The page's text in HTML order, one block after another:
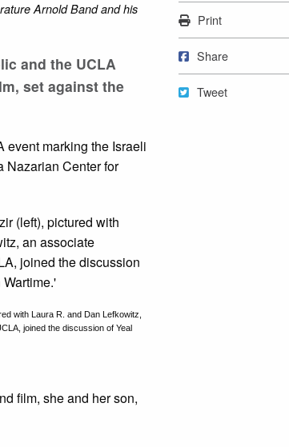
Arnold Band and his
and the UCLA
set against the
event marking the Israeli
Nazarian Center for
with Laura R. and Dan Lefkowitz,
joined the discussion of Yeal
film, she and her son,
Print
Print
Share on Facebook
Share
Tweet
Tweet